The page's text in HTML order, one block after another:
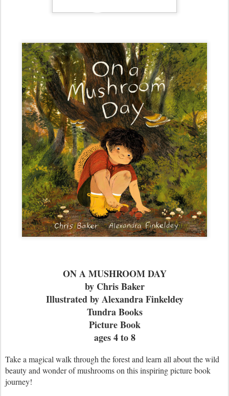
ON A MUSHROOM DAY
by Chris Baker
Illustrated by Alexandra Finkeldey
Tundra Books
Picture Book
ages 4 to 8
Take a magical walk through the forest and learn all about the wild
beauty and wonder of mushrooms on this inspiring picture book
journey!